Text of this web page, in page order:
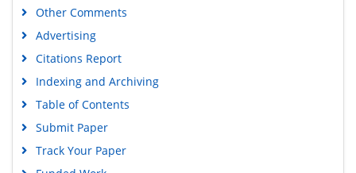
Other Comments
Advertising
Citations Report
Indexing and Archiving
Table of Contents
Submit Paper
Track Your Paper